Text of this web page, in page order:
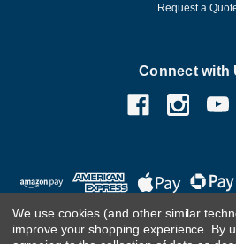
Request a
Connect with
We use cookies (and other similar
improve your shopping experience. By